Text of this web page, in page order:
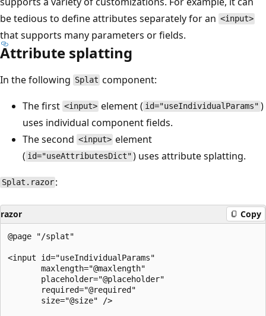
be tedious to define attributes separately for an <input>
that supports many parameters or fields.
Attribute splatting
In the following Splat component:
The first <input> element ( id="useIndividualParams" )
uses individual component fields.
The second <input> element
( id="useAttributesDict" ) uses attribute splatting.
Splat.razor :
razor Copy
@page "/splat"
<input id="useIndividualParams"
       maxlength="@maxlength"
       placeholder="@placeholder"
       required="@required"
       size="@size" />